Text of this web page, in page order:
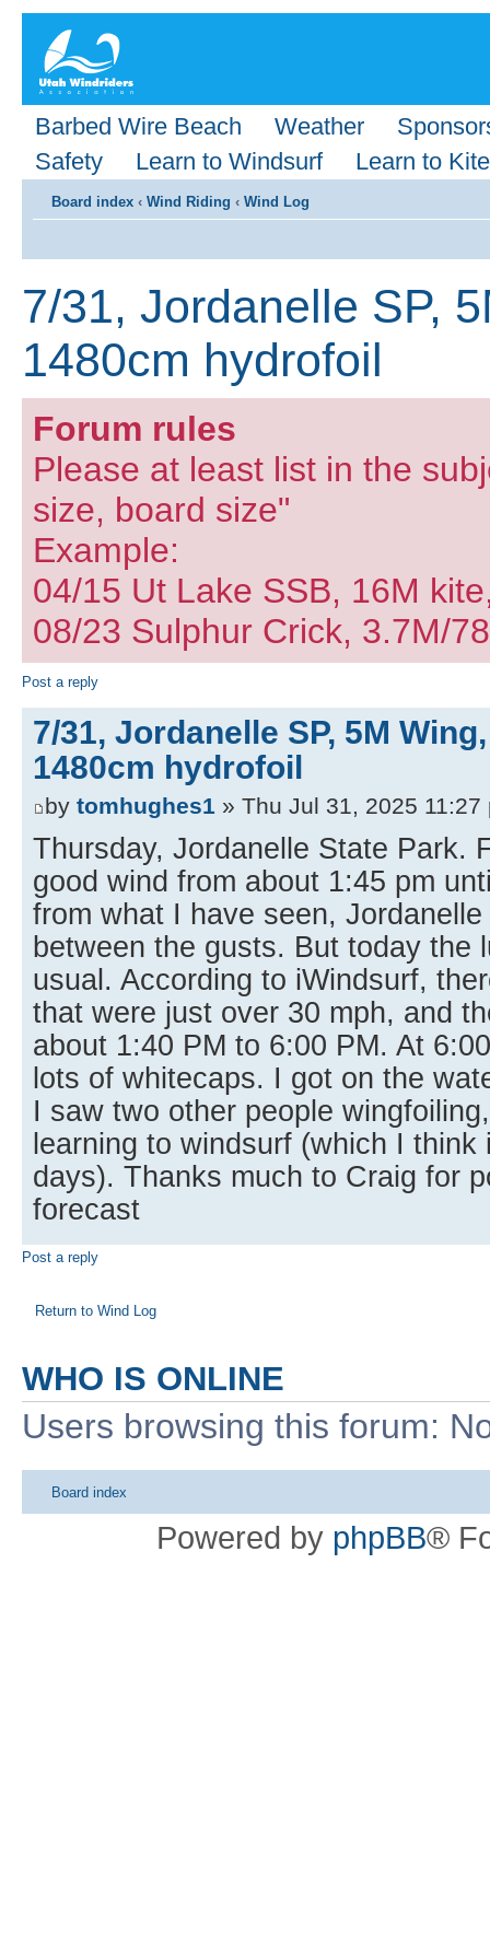
Barbed Wire Beach Weather
Safety
Learn to Windsurf Learn to Kite
Board index ‹ Wind Riding ‹ Wind Log
7/31, Jordanelle SP,
1480cm hydrofoil
Forum rules
Please at least list in the
size, board size"
Example:
04/15 Ut Lake SSB, 16M
08/23 Sulphur Crick, 3.7M/
Post a reply
7/31, Jordanelle SP, 5M
1480cm hydrofoil
by tomhughes1 » Thu Jul 31, 2025 11:27
Thursday, Jordanelle State Park.
good wind from about 1:45 pm
from what I have seen,
between the gusts. But today the
usual. According to iWindsurf,
that were just over 30 mph, and
about 1:40 PM to 6:00 PM. At
lots of whitecaps. I got on the
I saw two other people
learning to windsurf (which I
days). Thanks much to Craig for
forecast
Post a reply
Return to Wind Log
WHO IS ONLINE
Users browsing this forum:
Board index
Powered by phpBB®